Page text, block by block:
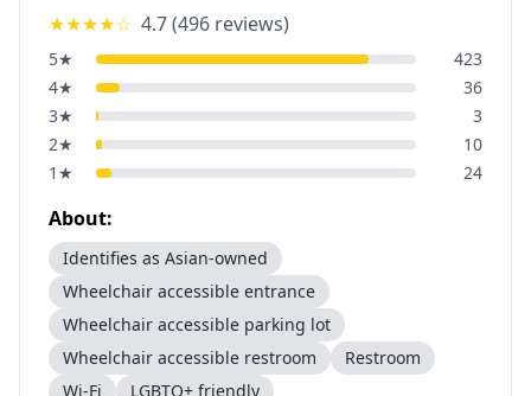
★★★★☆ 4.7(496 reviews)
5★
423
4★
36
3★
3
2★
10
1 ★ 24
About:
Identifies as Asian-owned
Wheelchair accessible entrance
Wheelchair accessible parking lot
Wheelchair accessible restroom
Restroom
Wi-Fi
LGBTQ+ friendly